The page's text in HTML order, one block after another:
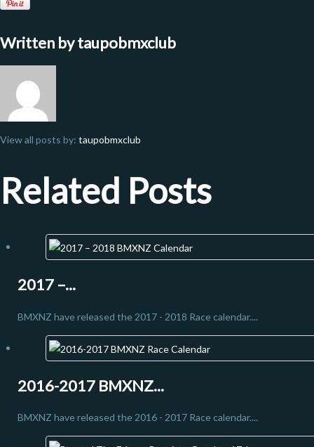
Written bytaupobmxclub
View all posts by: taupobmxclub
Related Posts
2017 –...
BMXNZ have released the 2017 - 2018 Race calendar....
2016-2017 BMXNZ...
BMXNZ have released the 2016 - 2017 Race calendar....